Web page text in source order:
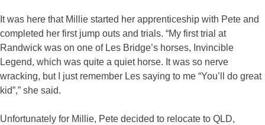
It was here that Millie started her apprenticeship with Pete and
completed her first jump outs and trials. “My first trial at
Randwick was on one of Les Bridge’s horses, Invincible
Legend, which was quite a quiet horse. It was so nerve
wracking, but I just remember Les saying to me “You’ll do great
kid”,” she said.
Unfortunately for Millie, Pete decided to relocate to QLD,